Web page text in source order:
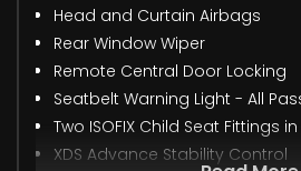
Head and Curtain Airbags
Rear Window Wiper
Remote Central Door Locking
Seatbelt Warning Light - All
Two ISOFIX Child Seat Fittings
XDS Advance Stability Control